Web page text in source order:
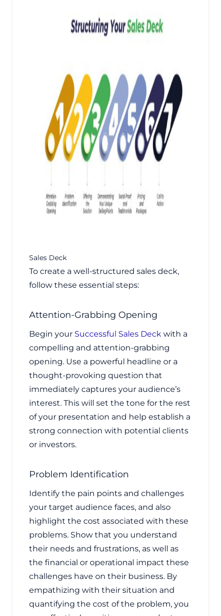
Sales Deck
To create a well-structured sales deck,
follow these essential steps:
Attention-Grabbing Opening
Begin your Successful Sales Deck with a
compelling and attention-grabbing
opening. Use a powerful headline or a
thought-provoking question that
immediately captures your audience’s
interest. This will set the tone for the rest
of your presentation and help establish a
strong connection with potential clients
or investors.
Problem Identification
Identify the pain points and challenges
your target audience faces, and also
highlight the cost associated with these
problems. Show that you understand
their needs and frustrations, as well as
the financial or operational impact these
challenges have on their business. By
empathizing with their situation and
quantifying the cost of the problem, you